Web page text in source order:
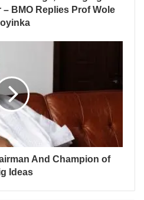
BMO Replies Prof Wole
And Champion of
Ideas